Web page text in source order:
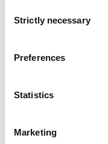
Selection
Strictly necessary
Preferences
Statistics
Marketing